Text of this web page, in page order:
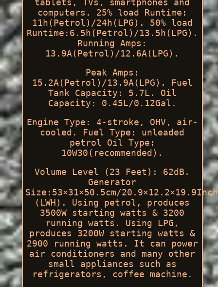
computers. 25% load Runtime:
11h(Petrol)/24h(LPG). 50% load
Runtime:6.5h(Petrol)/13.5h(LPG).
Running Amps:
13.9A(Petrol)/12.6A(LPG).
Peak Amps:
15.2A(Petrol)/13.9A(LPG). Fuel
Tank Capacity: 5.7L. Oil
Capacity: 0.45L/0.12Gal.
Engine Type: 4-stroke, OHV, air-
cooled. Fuel Type: unleaded
petrol Oil Type:
10W30(recommended).
Volume Level (23 Feet): 62dB.
Generator
Size:53×31×50.5cm/20.9×12.2×19.9Inch
(LWH). Using petrol, produces
3500W starting watts & 3200
running watts. Using LPG,
produces 3200W starting watts &
2900 running watts. It can power
air conditioners and many other
small appliances such as
refrigerators, coffee machine.